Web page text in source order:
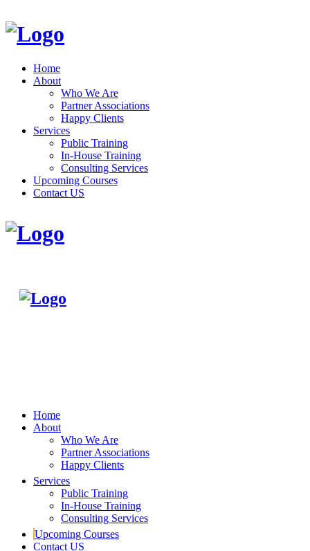
Home
About
Who We Are
Partner Associations
Happy Clients
Services
Public Training
In-House Training
Consulting Services
Upcoming Courses
Contact US
Home
About
Who We Are
Partner Associations
Happy Clients
Services
Public Training
In-House Training
Consulting Services
Upcoming Courses
Contact US